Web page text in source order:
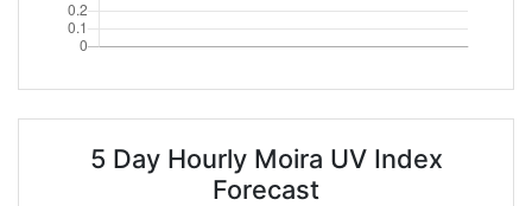
5 Day Hourly Moira UV Index
Forecast